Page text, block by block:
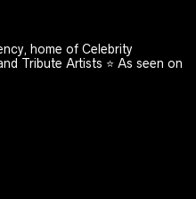
home of Celebrity
Tribute Artists ⭐️ As seen on